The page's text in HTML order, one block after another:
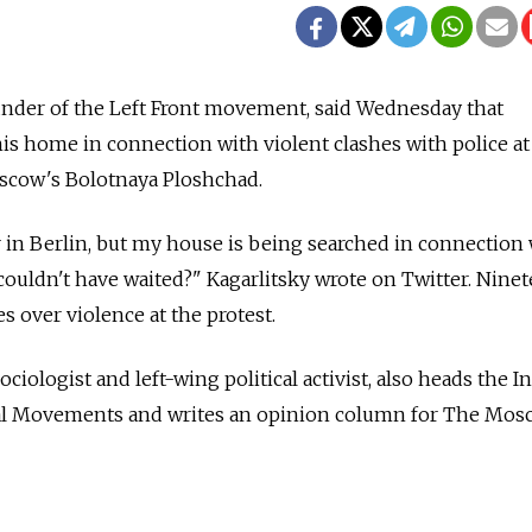
of the Left Front movement, said Wednesday that
home in connection with violent clashes with police at
Bolotnaya Ploshchad.
Berlin, but my house is being searched in connection
have waited?" Kagarlitsky wrote on Twitter.
over violence at the protest.
and left-wing political activist, also heads the
Movements and writes an opinion column for The